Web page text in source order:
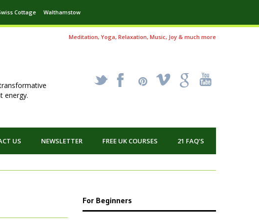
Cottage Walthamstow
Meditation, Yoga, Relaxation, Music, Joy & much more
energy.
_ X ! k '
US NEWSLETTER FREE UK COURSES 21 FAQ’S
For Beginners